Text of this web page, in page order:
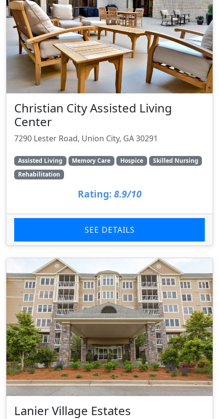
Christian City Assisted Living
Center
7290 Lester Road, Union City, GA 30291
Assisted Living Memory Care Hospice
Skilled Nursing
Rehabilitation
Rating: 8.9/10
SEE DETAILS
Lanier Village Estates